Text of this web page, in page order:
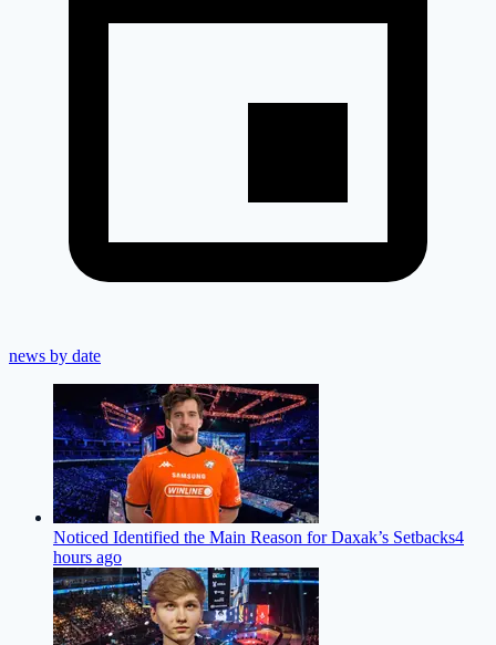
news by date
Noticed Identified the Main Reason for Daxak’s Setbacks4
hours ago